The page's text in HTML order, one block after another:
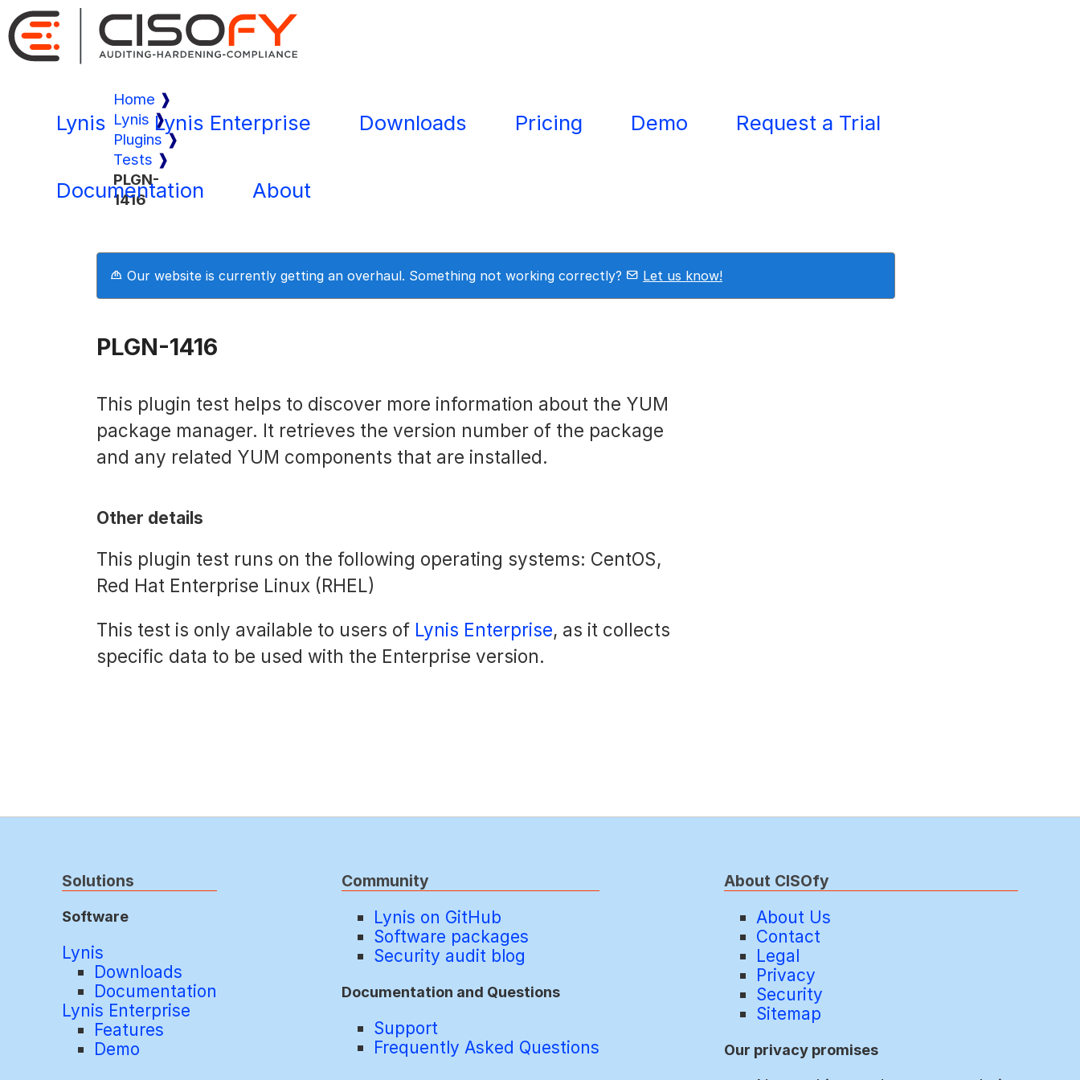
Lynis Lynis Enterprise Downloads Pricing Demo Request a Trial
Documentation About
Home
Lynis
Plugins
Tests
PLGN-
1416
Our website is currently getting an overhaul. Something not working correctly? Let us know!
PLGN-1416
This plugin test helps to discover more information about the YUM
package manager. It retrieves the version number of the package
and any related YUM components that are installed.
Other details
This plugin test runs on the following operating systems: CentOS,
Red Hat Enterprise Linux (RHEL)
This test is only available to users of Lynis Enterprise, as it collects
specific data to be used with the Enterprise version.
Solutions
Software
Lynis
Downloads
Documentation
Lynis Enterprise
Features
Demo
Community
Lynis on GitHub
Software packages
Security audit blog
Documentation and Questions
Support
Frequently Asked Questions
About CISOfy
About Us
Contact
Legal
Privacy
Security
Sitemap
Our privacy promises